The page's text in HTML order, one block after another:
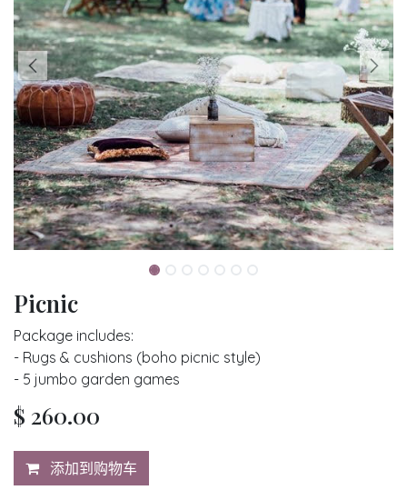
Picnic
Package includes:
- Rugs & cushions (boho picnic style)
- 5 jumbo garden games
$ 260.00
添加到购物车